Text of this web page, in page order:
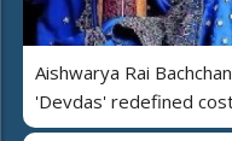
Aishwarya Rai
'Devdas' redefined